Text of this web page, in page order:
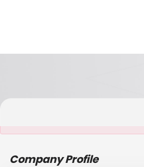
Company Profile